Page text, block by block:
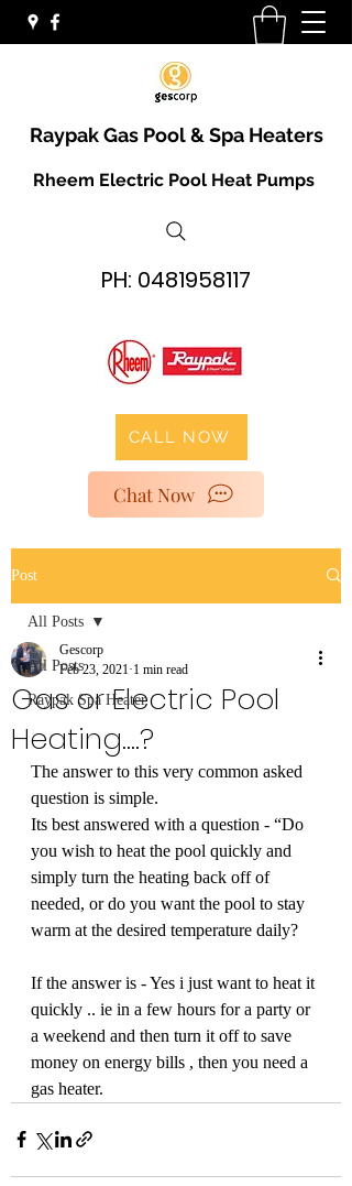
Raypak Gas Pool & Spa Heaters
Rheem Electric Pool Heat Pumps
PH: 0481958117
CALL NOW
Chat Now
Get In Touch
Post
All Posts
Raypak Spa Heater
All Posts
Gas or Electric Pool
Heating....?
Gescorp
Feb 23, 2021 1 min read
The answer to this very common asked
question is simple.
Its best answered with a question - “Do
you wish to heat the pool quickly and
simply turn the heating back off of
needed, or do you want the pool to stay
warm at the desired temperature daily?
If the answer is - Yes i just want to heat it
quickly .. ie in a few hours for a party or
a weekend and then turn it off to save
money on energy bills , then you need a
gas heater.